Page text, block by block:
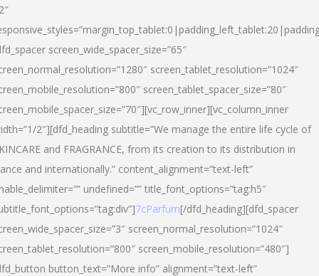
screen_wide_spacer_size=”65″
screen_tablet_resolution=”1024″
screen_tablet_spacer_size=”80″
2″][dfd_heading subtitle=”We manage the entire life cycle of
and FRAGRANCE, from its creation to its distribution in
and internationally.” content_alignment=”text-left”
undefined=”” title_font_options=”tag:h5″
7cParfum[/dfd_heading][dfd_spacer
screen_normal_resolution=”1024″
screen_mobile_resolution=”480″]
button_text=”More info” alignment=”text-left”